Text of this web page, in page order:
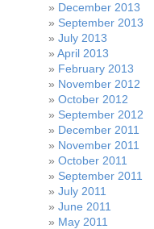
December 2013
September 2013
July 2013
April 2013
February 2013
November 2012
October 2012
September 2012
December 2011
November 2011
October 2011
September 2011
July 2011
June 2011
May 2011